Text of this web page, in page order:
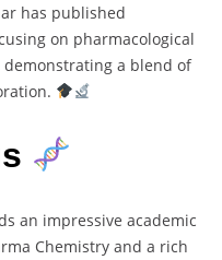
has published
on pharmacological
a blend of
an impressive academic
Chemistry and a rich